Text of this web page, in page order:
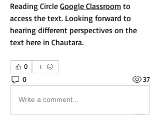
Reading Circle Google Classroom to
access the text. Looking forward to
hearing different perspectives on the
text here in Chautara.
0
0 37
Write a comment...